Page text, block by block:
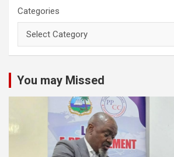
Categories
You may Missed